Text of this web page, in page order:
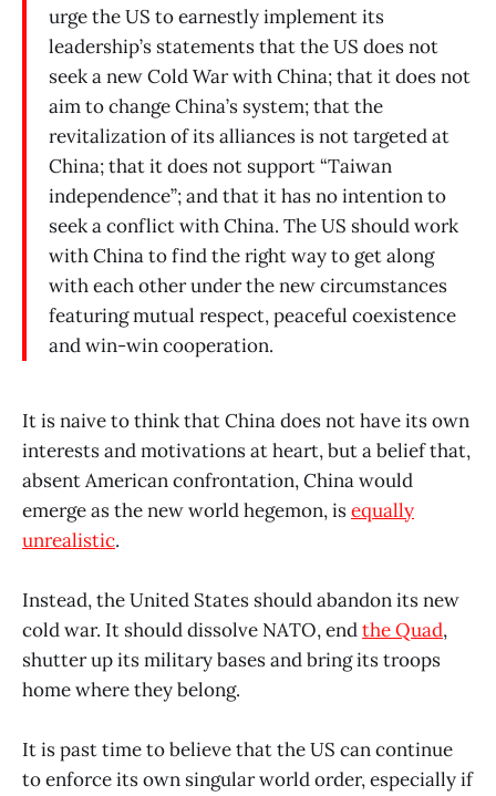
urge the US to earnestly implement its
leadership’s statements that the US does not
seek a new Cold War with China; that it does not
aim to change China’s system; that the
revitalization of its alliances is not targeted at
China; that it does not support “Taiwan
independence”; and that it has no intention to
seek a conflict with China. The US should work
with China to find the right way to get along
with each other under the new circumstances
featuring mutual respect, peaceful coexistence
and win-win cooperation.
It is naive to think that China does not have its own
interests and motivations at heart, but a belief that,
absent American confrontation, China would
emerge as the new world hegemon, isequally
unrealistic.
Instead, the United States should abandon its new
cold war. It should dissolve NATO, endthe Quad,
shutter up its military bases and bring its troops
home where they belong.
It is past time to believe that the US can continue
to enforce its own singular world order, especially if